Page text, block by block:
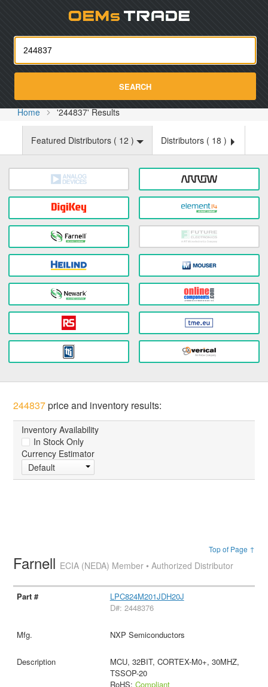
SEARCH
Home '244837' Results
Featured Distributors ( 12 ) Distributors ( 18 )
244837price and inventory results:
Inventory Availability
In Stock Only
Currency Estimator
Default
Top of Page ↑
Farnell ECIA (NEDA) Member • Authorized Distributor
LPC824M201JDH20J
D#: 2448376
NXP Semiconductors
MCU, 32BIT, CORTEX-M0+, 30MHZ,
TSSOP-20
RoHS: Compliant